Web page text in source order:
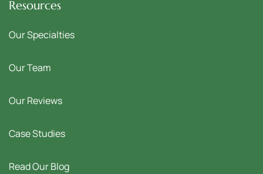
Resources
Our Specialties
Our Team
Our Reviews
Case Studies
Read Our Blog